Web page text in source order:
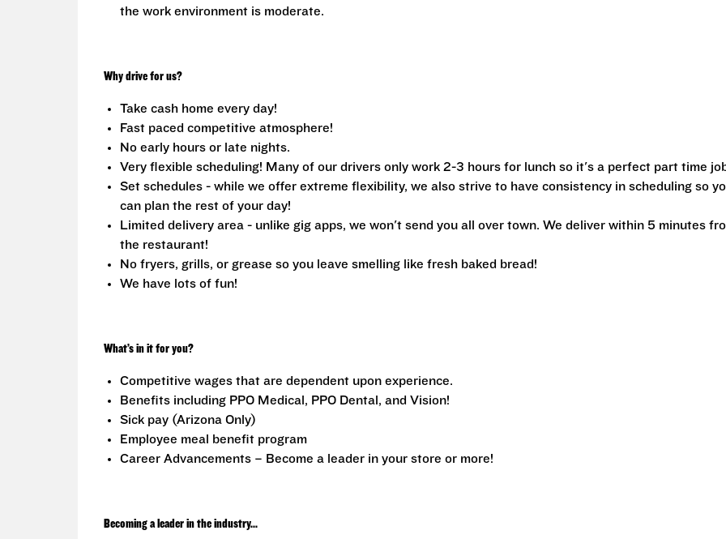
the work environment is moderate.
Why drive for us?
Take cash home every day!
Fast paced competitive atmosphere!
No early hours or late nights.
Very flexible scheduling! Many of our drivers only work 2-3 hours for lunch so it's a perfect part time
Set schedules - while we offer extreme flexibility, we also strive to have consistency in scheduling so
can plan the rest of your day!
Limited delivery area - unlike gig apps, we won't send you all over town. We deliver within 5 minutes
the restaurant!
No fryers, grills, or grease so you leave smelling like fresh baked bread!
We have lots of fun!
What’s in it for you?
Competitive wages that are dependent upon experience.
Benefits including PPO Medical, PPO Dental, and Vision!
Sick pay (Arizona Only)
Employee meal benefit program
Career Advancements – Become a leader in your store or more!
Becoming a leader in the industry...